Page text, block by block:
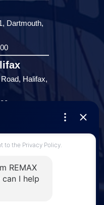
Dartmouth,
Halifax,
Windsor,